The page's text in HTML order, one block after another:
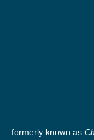
— formerly known as